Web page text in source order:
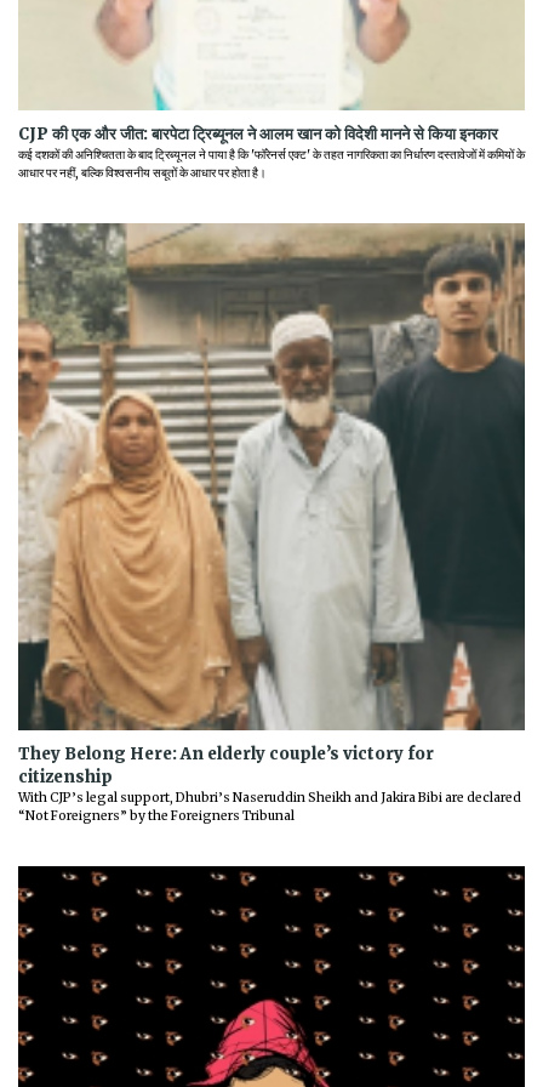
CJP की एक और जीत: बारपेटा ट्रिब्यूनल ने आलम खान को विदेशी मानने से किया इनकार
कई दशकों की अनिश्चितता के बाद ट्रिब्यूनल ने पाया है कि 'फॉरेनर्स एक्ट' के तहत नागरिकता का निर्धारण दस्तावेजों में कमियों के
आधार पर नहीं, बल्कि विश्वसनीय सबूतों के आधार पर होता है।
They Belong Here: An elderly couple’s victory for
citizenship
With CJP’s legal support, Dhubri’s Naseruddin Sheikh and Jakira Bibi are declared
“Not Foreigners” by the Foreigners Tribunal
Previous Next